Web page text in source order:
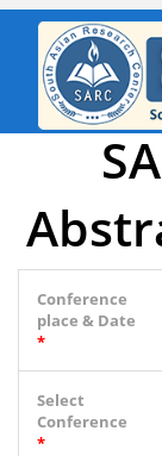
Conference
place & Date
*
Select
Conference
*